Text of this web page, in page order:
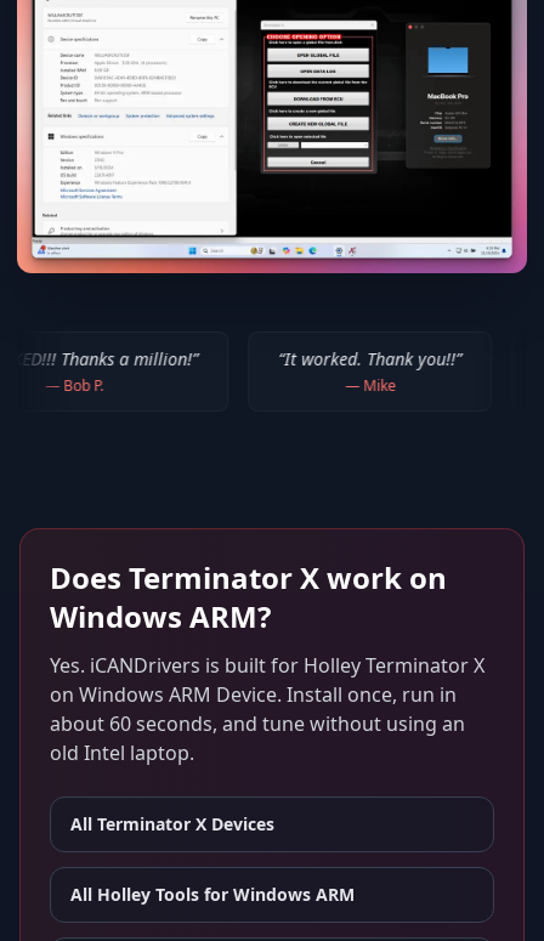
a million!” “It worked. Thank you!!” “Thank you
Does Terminator Xwork on
Windows ARM?
Yes. iCANDrivers is built for Holley Terminator X
on Windows ARM Device. Install once, run in
about 60 seconds, and tune without using an
old Intel laptop.
All Terminator X Devices
All Holley Tools for Windows ARM